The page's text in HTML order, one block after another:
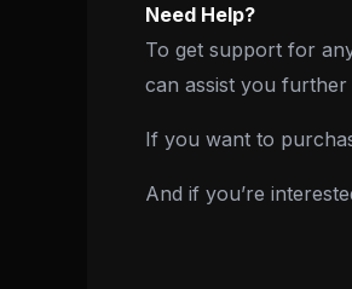
Need Help?
To get support for
can assist you
If you want to
And if you’re